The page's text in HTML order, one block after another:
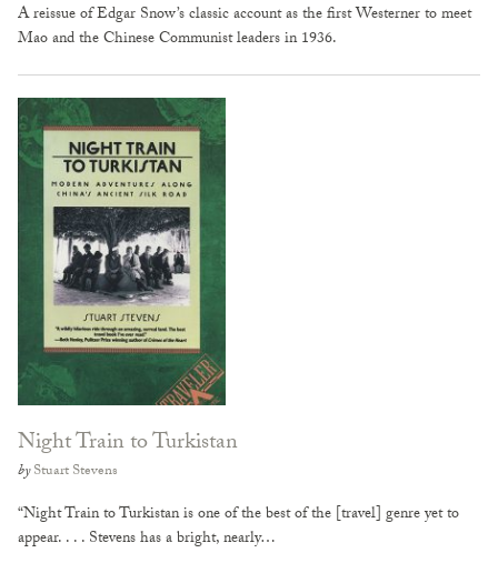
A reissue of Edgar Snow’s classic account as the first Westerner to meet
Mao and the Chinese Communist leaders in 1936.
Night Train to Turkistan
byStuart Stevens
“Night Train to Turkistan is one of the best of the [travel] genre yet to
appear. . . . Stevens has a bright, nearly…